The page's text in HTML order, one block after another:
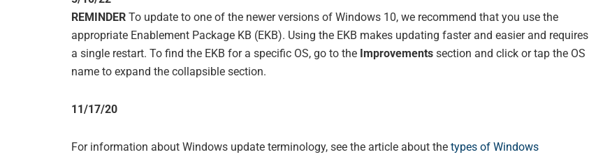
REMINDER To update to one of the newer versions of Windows 10, we recommend that you use the
appropriate Enablement Package KB (EKB). Using the EKB makes updating faster and easier and requires
a single restart. To find the EKB for a specific OS, go to the Improvements section and click or tap the OS
name to expand the collapsible section.
11/17/20
For information about Windows update terminology, see the article about the types of Windows